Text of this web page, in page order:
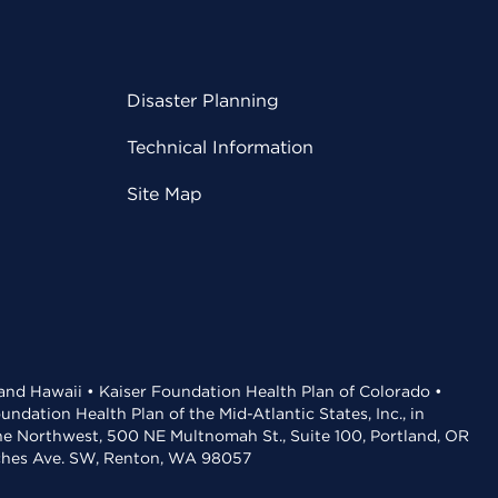
Disaster Planning
Technical Information
Site Map
Hawaii • Kaiser Foundation Health Plan of Colorado •
Health Plan of the Mid-Atlantic States, Inc., in
Northwest, 500 NE Multnomah St., Suite 100, Portland, OR
Ave. SW, Renton, WA 98057